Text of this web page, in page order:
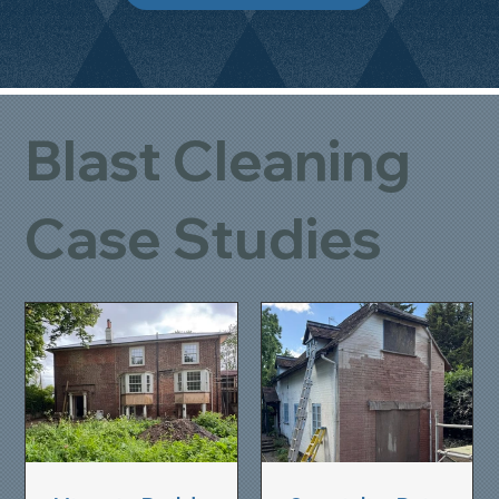
Blast Cleaning
Case Studies